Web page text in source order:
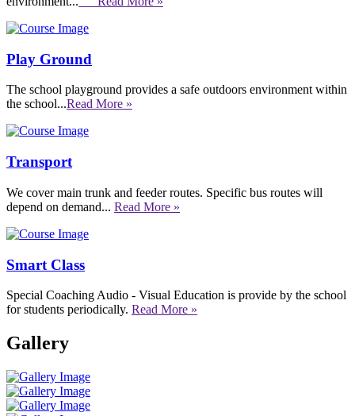
Play Ground
The school playground provides a safe outdoors environment within
the school...Read More »
Transport
We cover main trunk and feeder routes. Specific bus routes will
depend on demand... Read More »
Smart Class
Special Coaching Audio - Visual Education is provide by the school
for students periodically. Read More »
Gallery